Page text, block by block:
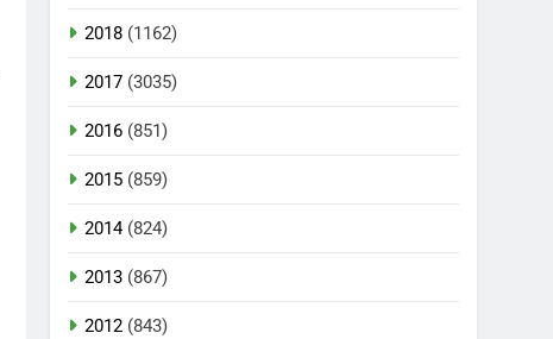
2018 (1162)
2017 (3035)
2016 (851)
2015 (859)
2014(824)
2013 (867)
2012 (843)